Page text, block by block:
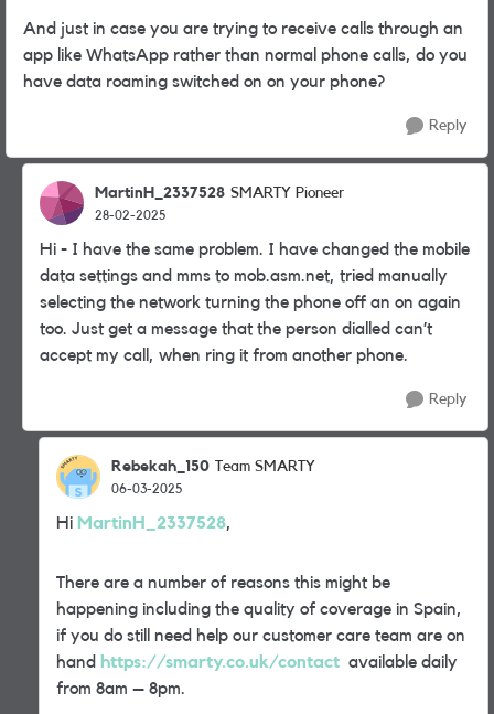
And just in case you are trying to receive calls through an
app like WhatsApp rather than normal phone calls, do you
have data roaming switched on on your phone?
Reply
MartinH_2337528 SMARTY Pioneer
28-02-2025
Hi - I have the same problem. I have changed the mobile
data settings and mms to mob.asm.net, tried manually
selecting the network turning the phone off an on again
too. Just get a message that the person dialled can’t
accept my call, when ring it from another phone.
Reply
Rebekah_150 Team SMARTY
06-03-2025
Hi MartinH_2337528,
There are a number of reasons this might be
happening including the quality of coverage in Spain,
if you do still need help our customer care team are on
hand https://smarty.co.uk/contact available daily
from 8am – 8pm.